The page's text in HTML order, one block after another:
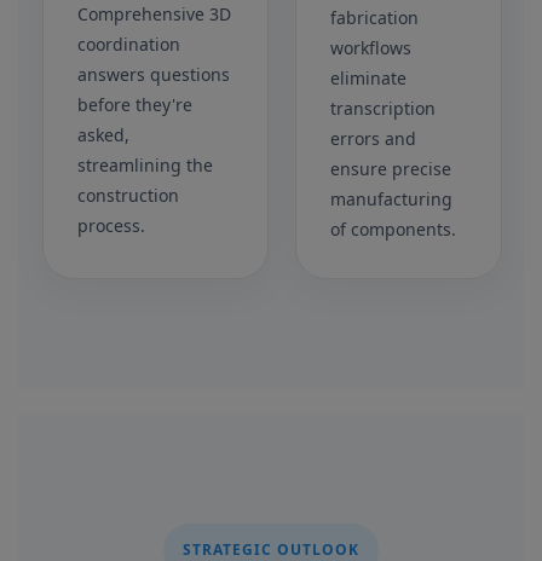
Comprehensive 3D
coordination
answers questions
before they're
asked,
streamlining the
construction
process.
fabrication
workflows
eliminate
transcription
errors and
ensure precise
manufacturing
of components.
STRATEGIC OUTLOOK